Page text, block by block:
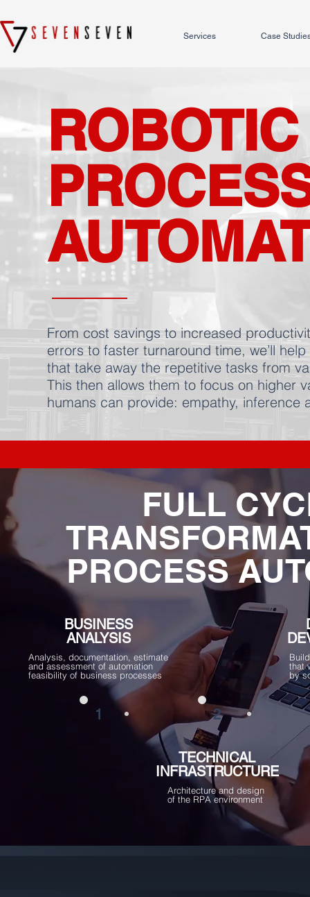
Services Case
ROBOTIC
From cost savings to increased
errors to faster turnaround time, we’ll
that take away the repetitive tasks from
This then allows them to focus on higher
humans can provide: empathy,
FULL
PROCESS
BUSINESS
ANALYSIS
Analysis, documentation, estimate
and assessment of automation
feasibility of business processes
that
by
1 2
TECHNICAL
INFRASTRUCTURE
Architecture and design
of the RPA environment